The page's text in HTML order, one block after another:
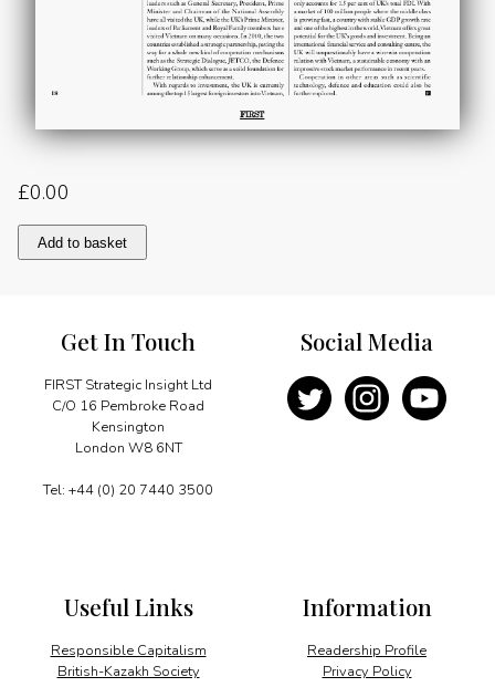
£0.00
A
strengthening
Add to basket
Get In Touch
FIRST Strategic Insight Ltd
C/O 16 Pembroke Road
Kensington
London W8 6NT
Tel: +44 (0) 20 7440 3500
Information
Readership Profile
Privacy Policy
Useful Links
Responsible Capitalism
British-Kazakh Society
Social Media